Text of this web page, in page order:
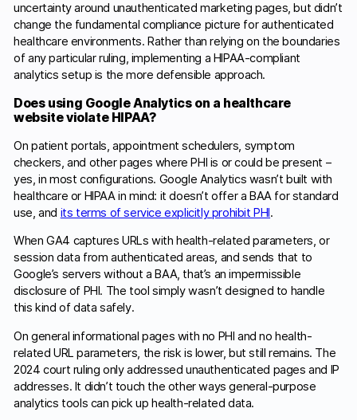
uncertainty around unauthenticated marketing pages, but didn’t
change the fundamental compliance picture for authenticated
healthcare environments. Rather than relying on the boundaries
of any particular ruling, implementing a HIPAA-compliant
analytics setup is the more defensible approach.
Does using Google Analytics on a healthcare
website violate HIPAA?
On patient portals, appointment schedulers, symptom
checkers, and other pages where PHI is or could be present –
yes, in most configurations. Google Analytics wasn’t built with
healthcare or HIPAA in mind: it doesn’t offer a BAA for standard
use, and its terms of service explicitly prohibit PHI.
When GA4 captures URLs with health-related parameters, or
session data from authenticated areas, and sends that to
Google’s servers without a BAA, that’s an impermissible
disclosure of PHI. The tool simply wasn’t designed to handle
this kind of data safely.
On general informational pages with no PHI and no health-
related URL parameters, the risk is lower, but still remains. The
2024 court ruling only addressed unauthenticated pages and IP
addresses. It didn’t touch the other ways general-purpose
analytics tools can pick up health-related data.